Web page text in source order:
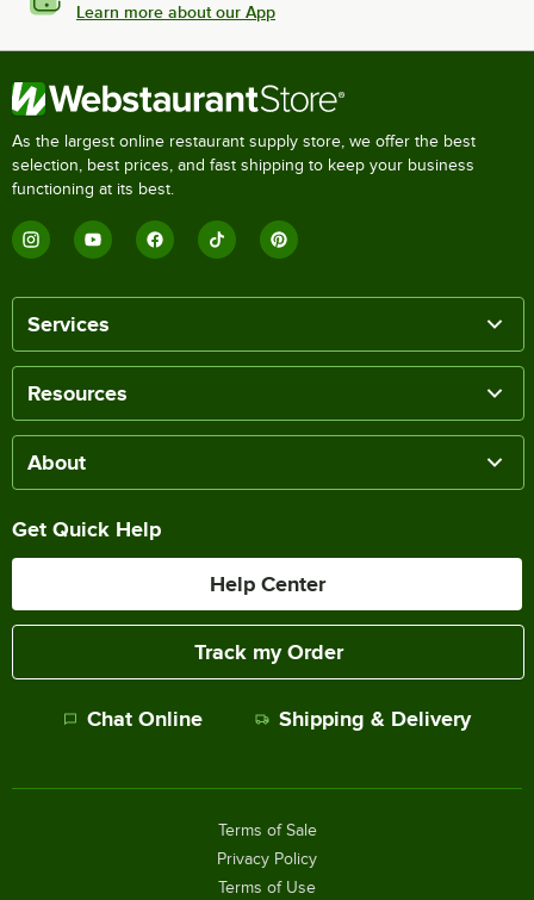
Learn more about our App
As the largest online restaurant supply store, we offer the best
selection, best prices, and fast shipping to keep your business
functioning at its best.
Services
Resources
About
Get Quick Help
Help Center
Track my Order
Chat Online Shipping & Delivery
Terms of Sale
Privacy Policy
Terms of Use